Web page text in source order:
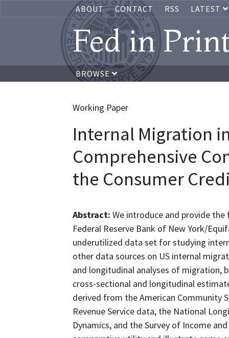
ABOUT CONTACT RSS LATEST
Fed in
BROWSE
Working Paper
Internal Migration
Comprehensive
the Consumer
Abstract: We introduce and provide
Federal Reserve Bank of New York/
underutilized data set for studying
other data sources on US internal
and longitudinal analyses of migration,
cross-sectional and longitudinal
derived from the American Community
Revenue Service data, the National
Dynamics, and the Survey of Income